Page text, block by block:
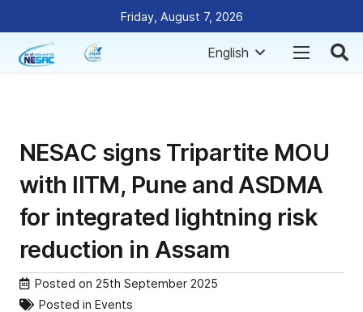
Friday, August 7, 2026
English
NESAC signs Tripartite MOU
with IITM, Pune and ASDMA
for integrated lightning risk
reduction in Assam
Posted on 25th September 2025
Posted in Events